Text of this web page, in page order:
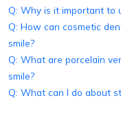
Q: Why is it important to
Q: How can cosmetic
smile?
Q: What are porcelain
smile?
Q: What can I do about